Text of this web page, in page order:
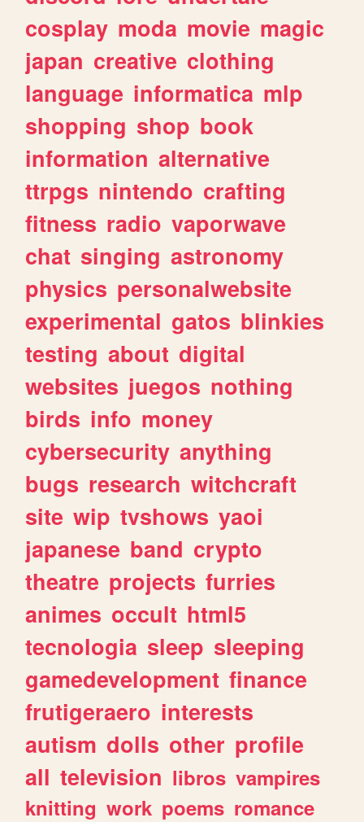
cosplay moda movie magic
japan creative clothing
language informatica mlp
shopping shop book
information alternative
ttrpgs nintendo crafting
fitness radio vaporwave
chat singing astronomy
physics personalwebsite
experimental gatos blinkies
testing about digital
websites juegos nothing
birds info money
cybersecurity anything
bugs research witchcraft
site wip tvshows yaoi
japanese band crypto
theatre projects furries
animes occult html5
tecnologia sleep sleeping
gamedevelopment finance
frutigeraero interests
autism dolls other profile
all television libros vampires
knitting work poems romance